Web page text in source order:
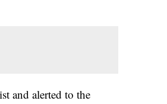
and alerted to the